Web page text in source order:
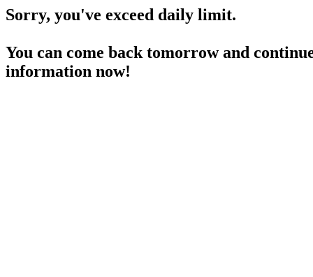
Sorry, you've exceed daily limit.
You can come back tomorrow and
information now!